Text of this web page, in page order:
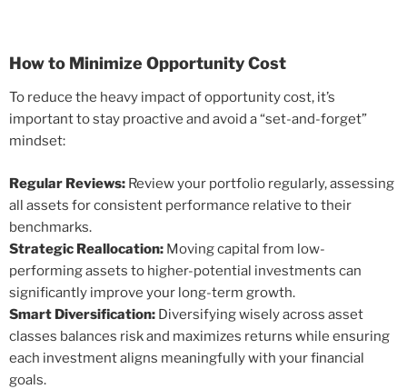
How to Minimize Opportunity Cost
To reduce the heavy impact of opportunity cost, it’s
important to stay proactive and avoid a “set-and-forget”
mindset:
Regular Reviews: Review your portfolio regularly, assessing
all assets for consistent performance relative to their
benchmarks.
Strategic Reallocation: Moving capital from low-
performing assets to higher-potential investments can
significantly improve your long-term growth.
Smart Diversification: Diversifying wisely across asset
classes balances risk and maximizes returns while ensuring
each investment aligns meaningfully with your financial
goals.